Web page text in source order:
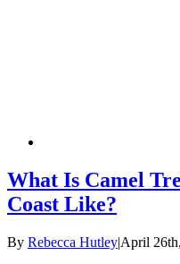
What Is Camel
Coast Like?
By Rebecca Hutley|April